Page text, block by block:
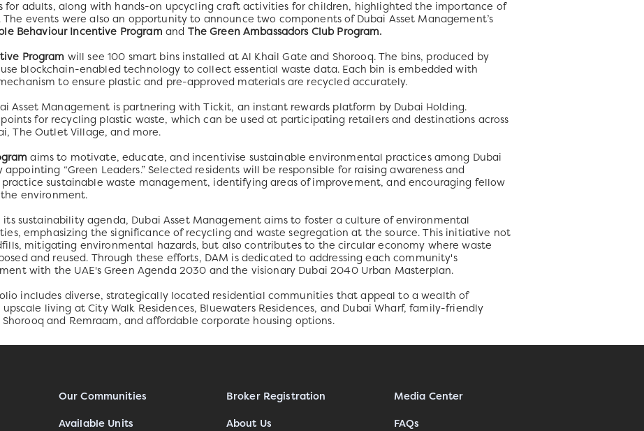
for adults, along with hands-on upcycling craft activities for children, highlighted the importance of
events were also an opportunity to announce two components of Dubai Asset Management’s
Behaviour Incentive Program and The Green Ambassadors Club Program.
Program will see 100 smart bins installed at Al Khail Gate and Shorooq. The bins, produced by
blockchain-enabled technology to collect essential waste data. Each bin is embedded with
to ensure plastic and pre-approved materials are recycled accurately.
Asset Management is partnering with Tickit, an instant rewards platform by Dubai Holding.
for recycling plastic waste, which can be used at participating retailers and destinations across
The Outlet Village, and more.
aims to motivate, educate, and incentivise sustainable environmental practices among Dubai
appointing “Green Leaders.” Selected residents will be responsible for raising awareness and
sustainable waste management, identifying areas of improvement, and encouraging fellow
environment.
sustainability agenda, Dubai Asset Management aims to foster a culture of environmental
emphasizing the significance of recycling and waste segregation at the source. This initiative not
mitigating environmental hazards, but also contributes to the circular economy where waste
and reused. Through these efforts, DAM is dedicated to addressing each community's
with the UAE's Green Agenda 2030 and the visionary Dubai 2040 Urban Masterplan.
includes diverse, strategically located residential communities that appeal to a wealth of
living at City Walk Residences, Bluewaters Residences, and Dubai Wharf, family-friendly
and Remraam, and affordable corporate housing options.
Our Communities Broker Registration Media Center
Available Units About Us FAQs